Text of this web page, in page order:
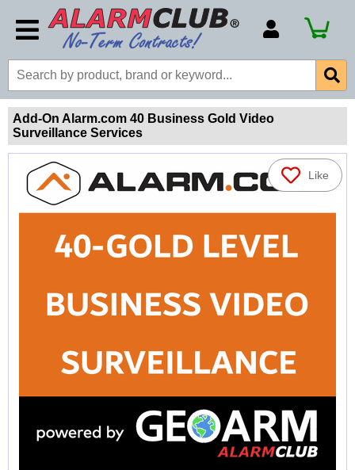
Account Number
Billing Portal
Payment Methods
Add-On Alarm.com 40 Business Gold Video
Surveillance Services
Like